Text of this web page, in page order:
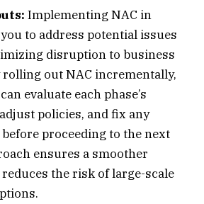
Implementing NAC in
to address potential issues
disruption to business
rolling out NAC incrementally,
evaluate each phase’s
policies, and fix any
proceeding to the next
ensures a smoother
the risk of large-scale